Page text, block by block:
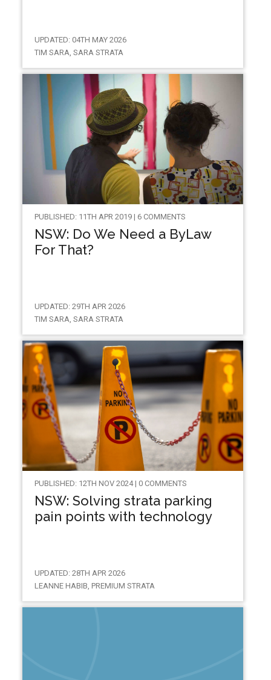
UPDATED: 04TH MAY 2026
TIM SARA, SARA STRATA
PUBLISHED: 11TH APR 2019 | 6 COMMENTS
NSW: Do We Need a ByLaw
For That?
UPDATED: 29TH APR 2026
TIM SARA, SARA STRATA
PUBLISHED: 12TH NOV 2024 | 0 COMMENTS
NSW: Solving strata parking
pain points with technology
UPDATED: 28TH APR 2026
LEANNE HABIB, PREMIUM STRATA